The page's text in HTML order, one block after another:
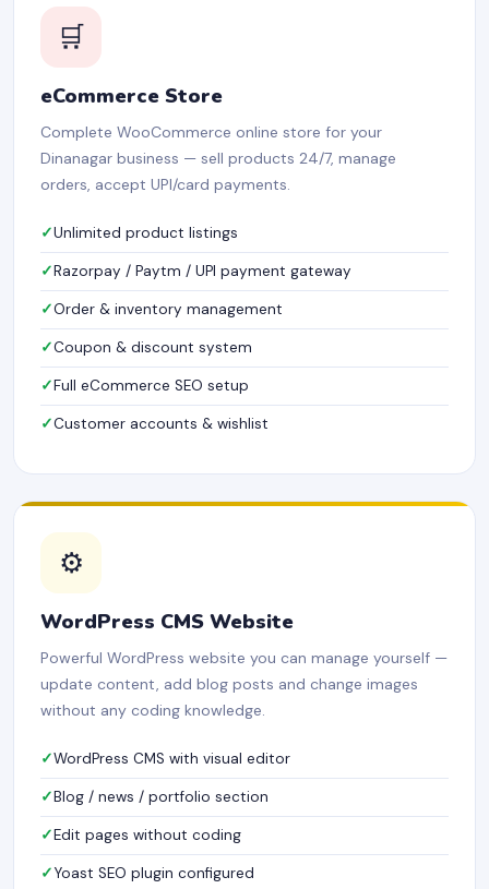
🛒
eCommerce Store
Complete WooCommerce online store for your
Dinanagar business — sell products 24/7, manage
orders, accept UPI/card payments.
Unlimited product listings
Razorpay / Paytm / UPI payment gateway
Order & inventory management
Coupon & discount system
Full eCommerce SEO setup
Customer accounts & wishlist
⚙️
WordPress CMS Website
Powerful WordPress website you can manage yourself —
update content, add blog posts and change images
without any coding knowledge.
WordPress CMS with visual editor
Blog / news / portfolio section
Edit pages without coding
Yoast SEO plugin configured